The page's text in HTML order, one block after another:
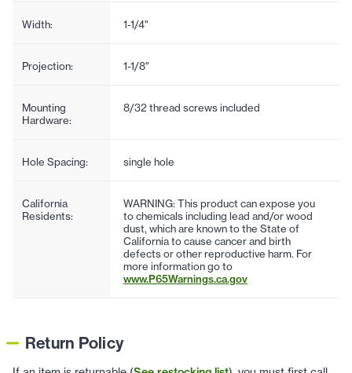
Width: 1-1/4"
Projection: 1-1/8"
Mounting
Hardware:
8/32 thread screws included
Hole Spacing: single hole
California
Residents:
WARNING: This product can expose you
to chemicals including lead and/or wood
dust, which are known to the State of
California to cause cancer and birth
defects or other reproductive harm. For
more information go to
www.P65Warnings.ca.gov
Return Policy